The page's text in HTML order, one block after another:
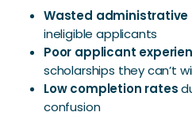
Wasted administrative
ineligible applicants
Poor applicant
scholarships they can’t
Low completion rates
confusion